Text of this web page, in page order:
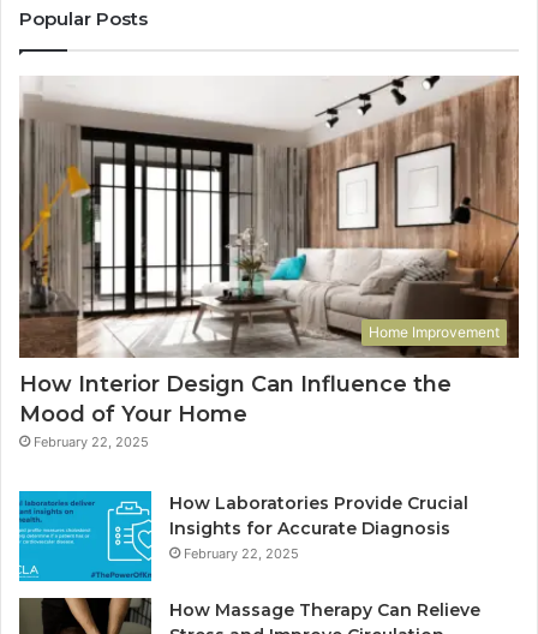
Popular Posts
Home Improvement
How Interior Design Can Influence the
Mood of Your Home
February 22, 2025
How Laboratories Provide Crucial
Insights for Accurate Diagnosis
February 22, 2025
How Massage Therapy Can Relieve